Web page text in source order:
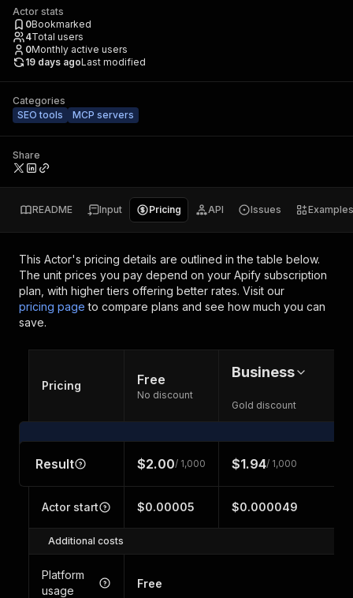
Actor stats
0Bookmarked
4Total users
0Monthly active users
19 days agoLast modified
Categories
SEO tools
MCP servers
Share
README Input Pricing API Issues Examples
This Actor's pricing details are outlined in the table below.
The unit prices you pay depend on your Apify subscription
plan, with higher tiers offering better rates. Visit our
pricing page to compare plans and see how much you can
save.
Pricing Free
No discount
Business
Gold discount
Result $2.00/ 1,000 $1.94/ 1,000
Actor start $0.00005 $0.000049
Additional costs
Platform
usage
Free